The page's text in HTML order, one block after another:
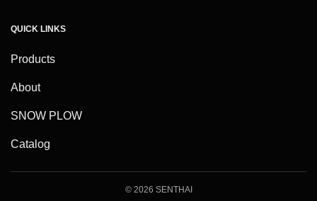
QUICK LINKS
Products
About
SNOW PLOW
Catalog
© 2026 SENTHAI